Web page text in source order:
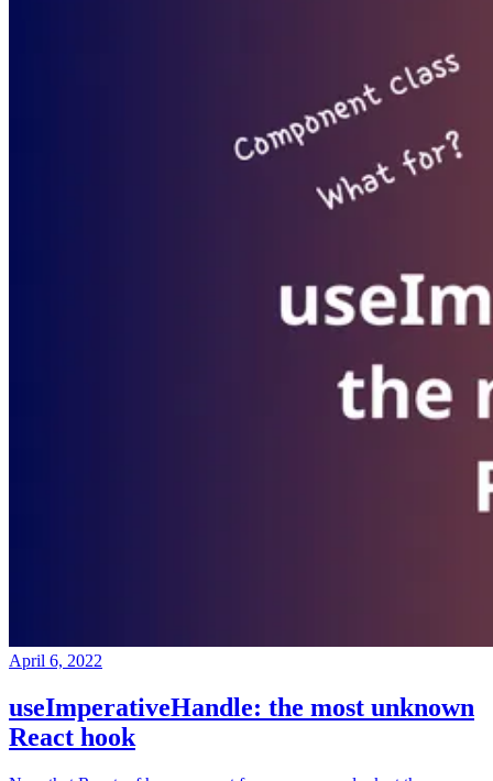
April 6, 2022
useImperativeHandle: the most unknown
React hook